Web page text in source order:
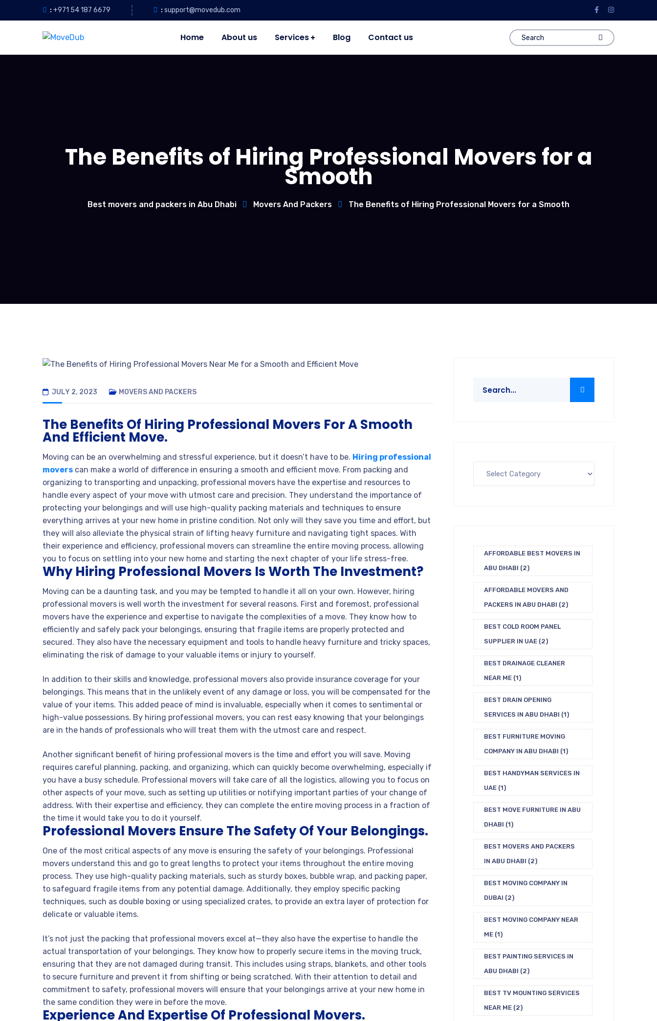
: +971 54 187 6679 : support@movedub.com
Home About us Services Blog Contact us
The Benefits of Hiring Professional Movers for a
Smooth
Best movers and packers in Abu Dhabi Movers And Packers The Benefits of Hiring Professional Movers for a Smooth
JULY 2, 2023 MOVERS AND PACKERS
The Benefits Of Hiring Professional Movers For A Smooth
And Efficient Move.
Moving can be an overwhelming and stressful experience, but it doesn’t have to be. Hiring professional
movers can make a world of difference in ensuring a smooth and efficient move. From packing and
organizing to transporting and unpacking, professional movers have the expertise and resources to
handle every aspect of your move with utmost care and precision. They understand the importance of
protecting your belongings and will use high-quality packing materials and techniques to ensure
everything arrives at your new home in pristine condition. Not only will they save you time and effort, but
they will also alleviate the physical strain of lifting heavy furniture and navigating tight spaces. With
their experience and efficiency, professional movers can streamline the entire moving process, allowing
you to focus on settling into your new home and starting the next chapter of your life stress-free.
Why Hiring Professional Movers Is Worth The Investment?
Moving can be a daunting task, and you may be tempted to handle it all on your own. However, hiring
professional movers is well worth the investment for several reasons. First and foremost, professional
movers have the experience and expertise to navigate the complexities of a move. They know how to
efficiently and safely pack your belongings, ensuring that fragile items are properly protected and
secured. They also have the necessary equipment and tools to handle heavy furniture and tricky spaces,
eliminating the risk of damage to your valuable items or injury to yourself.
In addition to their skills and knowledge, professional movers also provide insurance coverage for your
belongings. This means that in the unlikely event of any damage or loss, you will be compensated for the
value of your items. This added peace of mind is invaluable, especially when it comes to sentimental or
high-value possessions. By hiring professional movers, you can rest easy knowing that your belongings
are in the hands of professionals who will treat them with the utmost care and respect.
Another significant benefit of hiring professional movers is the time and effort you will save. Moving
requires careful planning, packing, and organizing, which can quickly become overwhelming, especially if
you have a busy schedule. Professional movers will take care of all the logistics, allowing you to focus on
other aspects of your move, such as setting up utilities or notifying important parties of your change of
address. With their expertise and efficiency, they can complete the entire moving process in a fraction of
the time it would take you to do it yourself.
Professional Movers Ensure The Safety Of Your Belongings.
One of the most critical aspects of any move is ensuring the safety of your belongings. Professional
movers understand this and go to great lengths to protect your items throughout the entire moving
process. They use high-quality packing materials, such as sturdy boxes, bubble wrap, and packing paper,
to safeguard fragile items from any potential damage. Additionally, they employ specific packing
techniques, such as double boxing or using specialized crates, to provide an extra layer of protection for
delicate or valuable items.
It’s not just the packing that professional movers excel at—they also have the expertise to handle the
actual transportation of your belongings. They know how to properly secure items in the moving truck,
ensuring that they are not damaged during transit. This includes using straps, blankets, and other tools
to secure furniture and prevent it from shifting or being scratched. With their attention to detail and
commitment to safety, professional movers will ensure that your belongings arrive at your new home in
the same condition they were in before the move.
Experience And Expertise Of Professional Movers.
AFFORDABLE BEST MOVERS IN
ABU DHABI (2)
AFFORDABLE MOVERS AND
PACKERS IN ABU DHABI (2)
BEST COLD ROOM PANEL
SUPPLIER IN UAE (2)
BEST DRAINAGE CLEANER
NEAR ME (1)
BEST DRAIN OPENING
SERVICES IN ABU DHABI (1)
BEST FURNITURE MOVING
COMPANY IN ABU DHABI (1)
BEST HANDYMAN SERVICES IN
UAE (1)
BEST MOVE FURNITURE IN ABU
DHABI (1)
BEST MOVERS AND PACKERS
IN ABU DHABI (2)
BEST MOVING COMPANY IN
DUBAI (2)
BEST MOVING COMPANY NEAR
ME (1)
BEST PAINTING SERVICES IN
ABU DHABI (2)
BEST TV MOUNTING SERVICES
NEAR ME (2)